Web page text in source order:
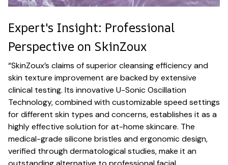
Expert's Insight: Professional
Perspective on SkinZoux
“SkinZoux’s claims of superior cleansing efficiency and
skin texture improvement are backed by extensive
clinical testing. Its innovative U-Sonic Oscillation
Technology, combined with customizable speed settings
for different skin types and concerns, establishes it as a
highly effective solution for at-home skincare. The
medical-grade silicone bristles and ergonomic design,
verified through dermatological studies, make it an